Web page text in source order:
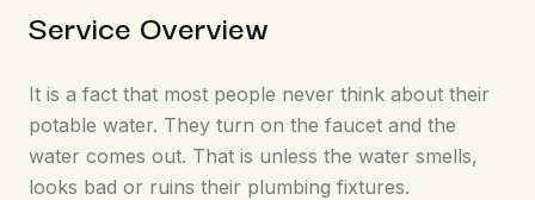
Service Overview
It is a fact that most people never think about their
potable water. They turn on the faucet and the
water comes out. That is unless the water smells,
looks bad or ruins their plumbing fixtures.